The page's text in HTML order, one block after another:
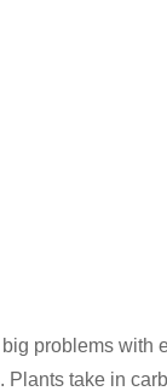
problems with
Plants take in